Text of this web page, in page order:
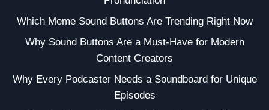
Which Meme Sound Buttons Are Trending Right Now
Why Sound Buttons Are a Must-Have for Modern
Content Creators
Why Every Podcaster Needs a Soundboard for Unique
Episodes